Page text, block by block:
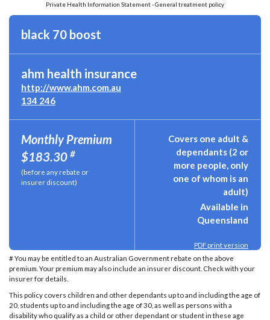
Private Health Information Statement - General treatment policy
black 70 boost
ahm health insurance
http://www.ahm.com.au
134 246
Monthly Premium
$183.30 #
(before any rebate or
insurer discount)
Covers one adult &
dependants (2 or
more people, only
one of whom is an
adult)
Available in
Queensland
PDF print version
# You may be entitled to an Australian Government rebate on the above
premium. Your premium may also include an insurer discount. Check with your
insurer for details.
This policy covers children and other dependants up to and including the age of
20, students up to and including the age of 30, as well as persons with a
disability who qualify as a child or other dependant or student in these age